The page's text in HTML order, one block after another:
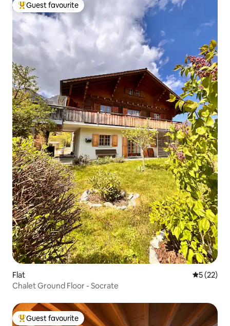
Top guest favourite
Guest favourite
Flat 5 out of 5
5 (22)
Chalet Ground Floor - Socrate
Top guest favourite
Guest favourite